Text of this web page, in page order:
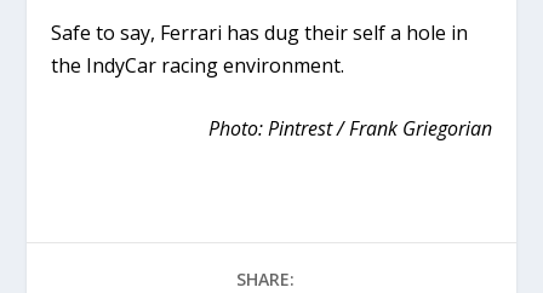
Safe to say, Ferrari has dug their self a hole in
the IndyCar racing environment.
Photo: Pintrest / Frank Griegorian
SHARE: